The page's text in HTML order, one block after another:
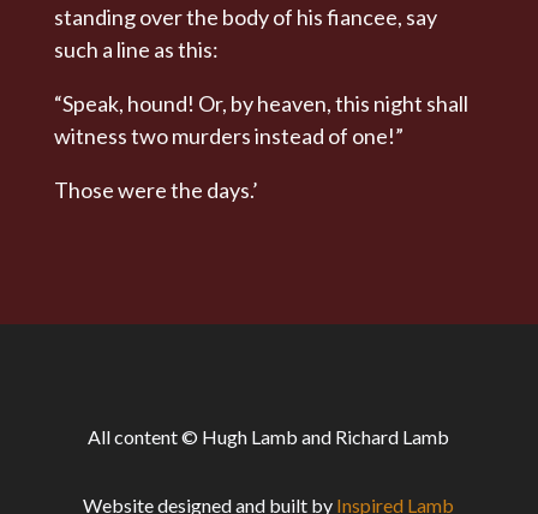
standing over the body of his fiancee, say
such a line as this:
“Speak, hound! Or, by heaven, this night shall
witness two murders instead of one!”
Those were the days.’
All content © Hugh Lamb and Richard Lamb
Website designed and built by Inspired Lamb